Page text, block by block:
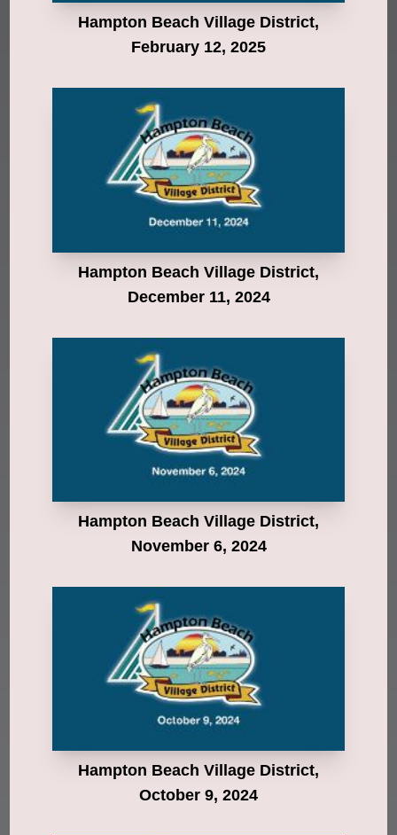
Hampton Beach Village District,
February 12, 2025
Hampton Beach Village District,
December 11, 2024
Hampton Beach Village District,
November 6, 2024
Hampton Beach Village District,
October 9, 2024